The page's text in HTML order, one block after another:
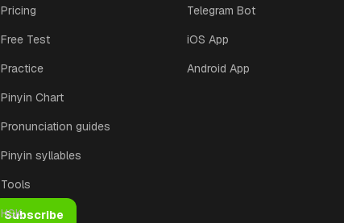
Subscribe
Pricing
Free Test
Practice
Pinyin Chart
Pronunciation guides
Pinyin syllables
Tools
HSK
Telegram Bot
iOS App
Android App